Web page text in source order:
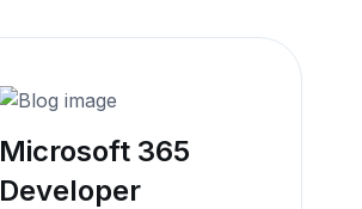
Microsoft 365
Developer